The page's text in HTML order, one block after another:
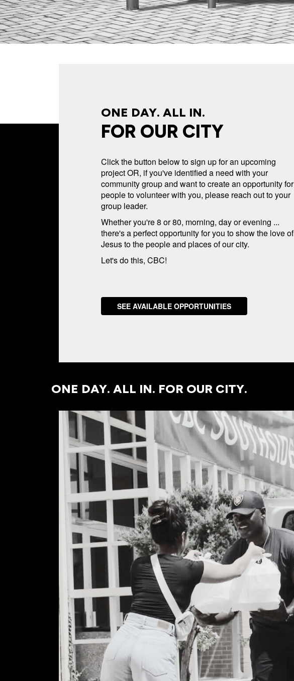
ONE DAY. ALL IN.
FOR OUR CITY
Click the button below to sign up for an upcoming
project OR, if you've identified a need with your
community group and want to create an opportunity for
people to volunteer with you, please reach out to your
group leader.
Whether you're 8 or 80, morning, day or evening ...
there's a perfect opportunity for you to show the love of
Jesus to the people and places of our city.
Let's do this, CBC!
SEE AVAILABLE OPPORTUNITIES
ONE DAY. ALL IN. FOR OUR CITY.